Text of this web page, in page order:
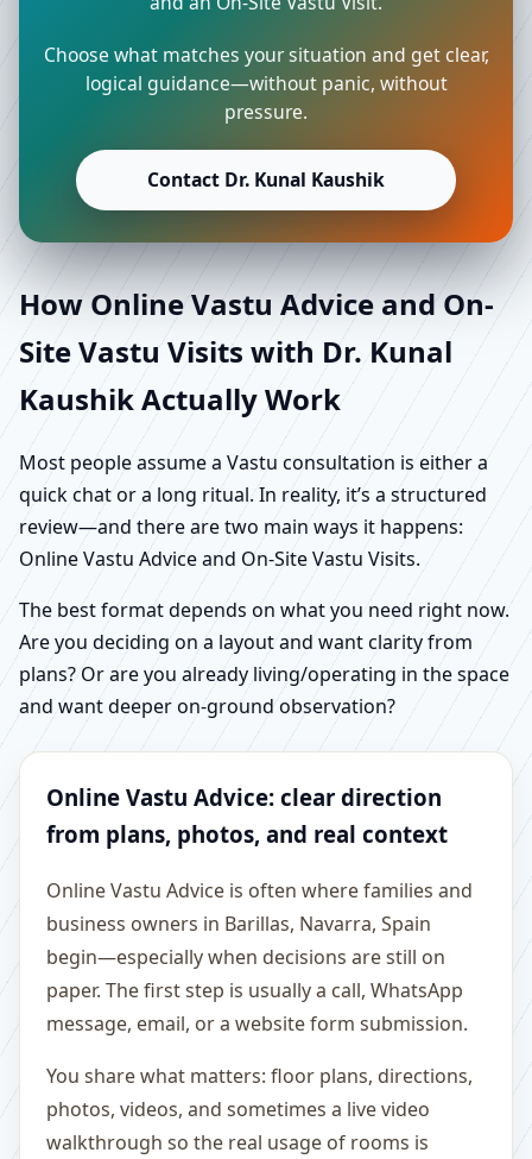
Choose what matches your situation and get clear,
logical guidance—without panic, without
pressure.
Contact Dr. Kunal Kaushik
How Online Vastu Advice and On-
Site Vastu Visits with Dr. Kunal
Kaushik Actually Work
Most people assume a Vastu consultation is either a
quick chat or a long ritual. In reality, it’s a structured
review—and there are two main ways it happens:
Online Vastu Advice and On-Site Vastu Visits.
The best format depends on what you need right now.
Are you deciding on a layout and want clarity from
plans? Or are you already living/operating in the space
and want deeper on-ground observation?
Online Vastu Advice: clear direction
from plans, photos, and real context
Online Vastu Advice is often where families and
business owners in Barillas, Navarra, Spain
begin—especially when decisions are still on
paper. The first step is usually a call, WhatsApp
message, email, or a website form submission.
You share what matters: floor plans, directions,
photos, videos, and sometimes a live video
walkthrough so the real usage of rooms is